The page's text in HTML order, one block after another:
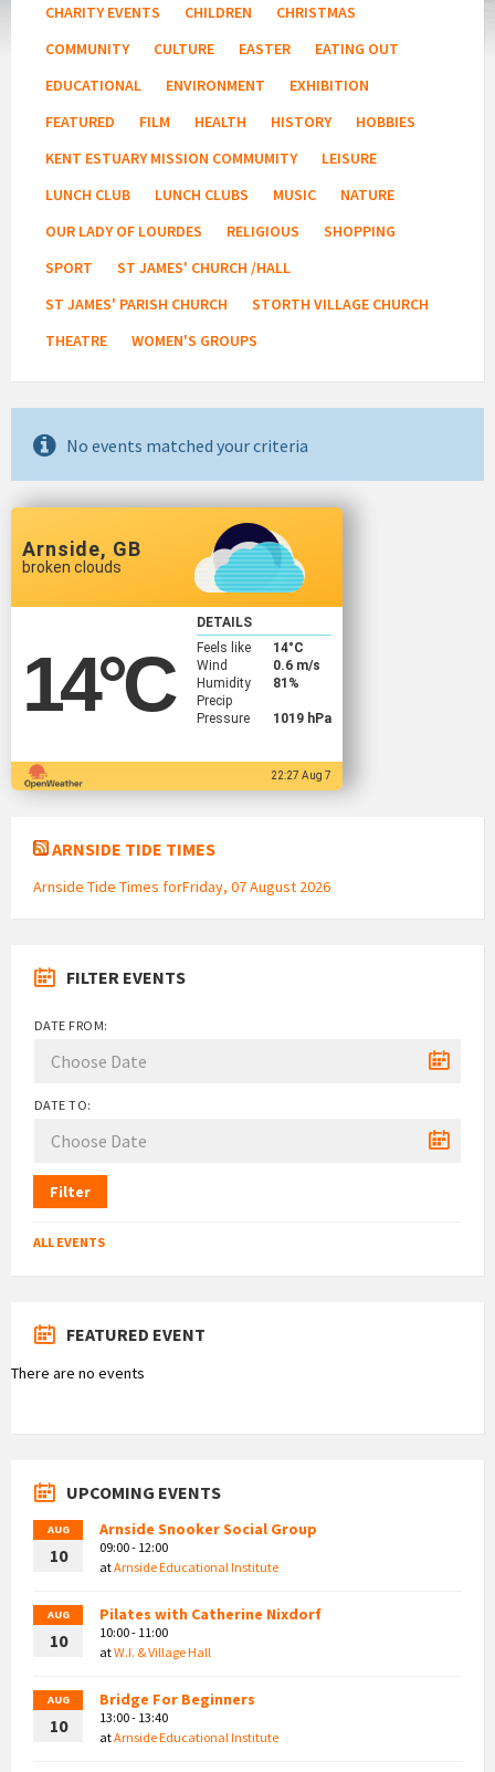
CHARITY EVENTS
CHILDREN
CHRISTMAS
COMMUNITY
CULTURE EASTER
EATING OUT
EDUCATIONAL
ENVIRONMENT
EXHIBITION
FEATURED
FILM HEALTH HISTORY
HOBBIES
KENT ESTUARY MISSION COMMUMITY
LEISURE
LUNCH CLUB
LUNCH CLUBS MUSIC
NATURE
OUR LADY OF LOURDES
RELIGIOUS
SHOPPING
SPORT
ST JAMES' CHURCH /HALL
ST JAMES' PARISH CHURCH
STORTH VILLAGE CHURCH
THEATRE
WOMEN'S GROUPS
No events matched your criteria
Arnside, GB
broken clouds
14°C
DETAILS
Feels like
14°C
Wind
0.6 m/s
Humidity
81%
Precip
Pressure
1019 hPa
22:27 Aug 7
ARNSIDE TIDE TIMES
Arnside Tide Times forFriday, 07 August 2026
FILTER EVENTS
DATE FROM:
DATE TO:
Filter
ALL EVENTS
FEATURED EVENT
There are no events
UPCOMING EVENTS
AUG
10
Arnside Snooker Social Group
09:00 - 12:00
atArnside Educational Institute
AUG
10
Pilates with Catherine Nixdorf
10:00 - 11:00
atW.I. & Village Hall
AUG
10
Bridge For Beginners
13:00 - 13:40
atArnside Educational Institute